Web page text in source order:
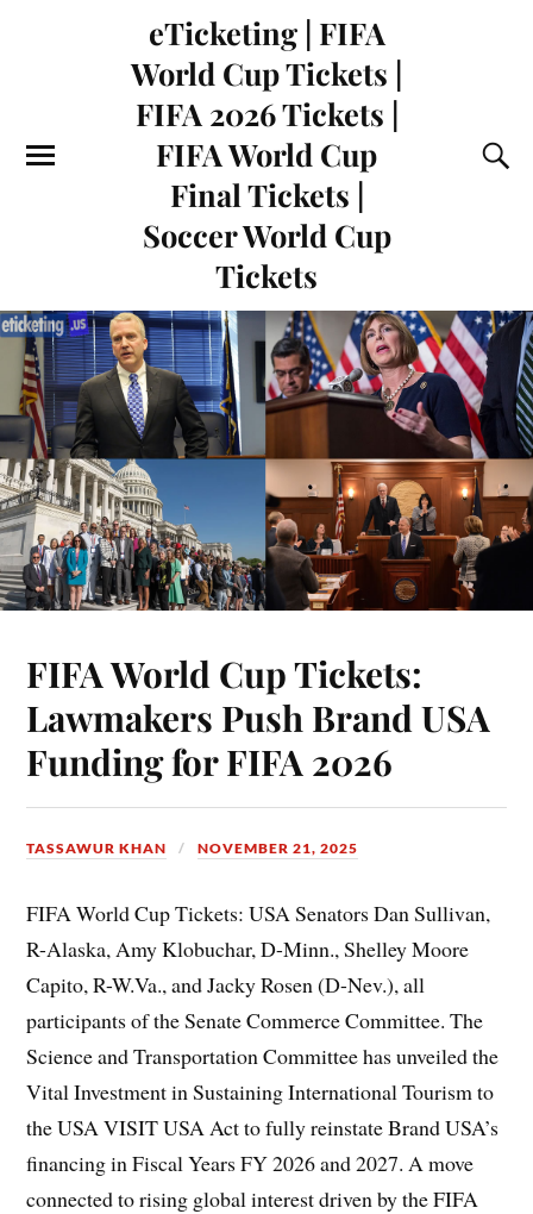
eTicketing | FIFA
World Cup Tickets |
FIFA 2026 Tickets |
FIFA World Cup
Final Tickets |
Soccer World Cup
Tickets
FIFA World Cup Tickets:
Lawmakers Push Brand USA
Funding for FIFA 2026
TASSAWUR KHAN NOVEMBER 21, 2025
FIFA World Cup Tickets: USA Senators Dan Sullivan,
R-Alaska, Amy Klobuchar, D-Minn., Shelley Moore
Capito, R-W.Va., and Jacky Rosen (D-Nev.), all
participants of the Senate Commerce Committee. The
Science and Transportation Committee has unveiled the
Vital Investment in Sustaining International Tourism to
the USA VISIT USA Act to fully reinstate Brand USA’s
financing in Fiscal Years FY 2026 and 2027. A move
connected to rising global interest driven by the FIFA